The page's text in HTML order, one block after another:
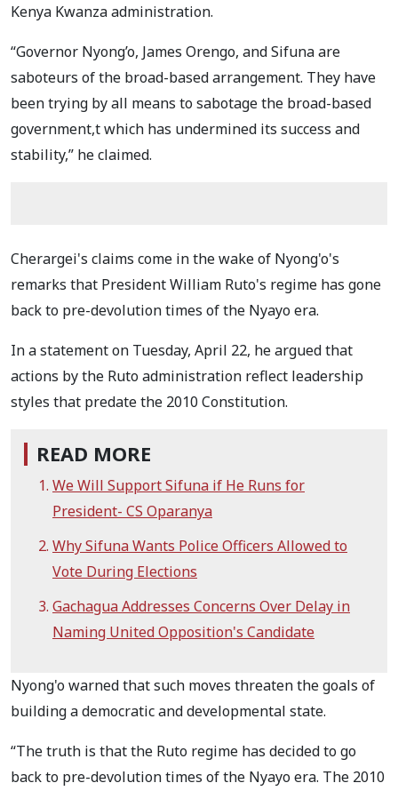
Kenya Kwanza administration.
“Governor Nyong’o, James Orengo, and Sifuna are
saboteurs of the broad-based arrangement. They have
been trying by all means to sabotage the broad-based
government,t which has undermined its success and
stability,” he claimed.
Cherargei's claims come in the wake of Nyong'o's
remarks that President William Ruto's regime has gone
back to pre-devolution times of the Nyayo era.
In a statement on Tuesday, April 22, he argued that
actions by the Ruto administration reflect leadership
styles that predate the 2010 Constitution.
READ MORE
We Will Support Sifuna if He Runs for
President- CS Oparanya
Why Sifuna Wants Police Officers Allowed to
Vote During Elections
Gachagua Addresses Concerns Over Delay in
Naming United Opposition's Candidate
Nyong'o warned that such moves threaten the goals of
building a democratic and developmental state.
“The truth is that the Ruto regime has decided to go
back to pre-devolution times of the Nyayo era. The 2010